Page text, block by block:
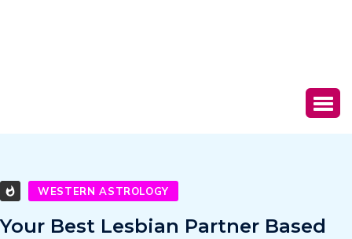
WESTERN ASTROLOGY
Your Best Lesbian Partner Based